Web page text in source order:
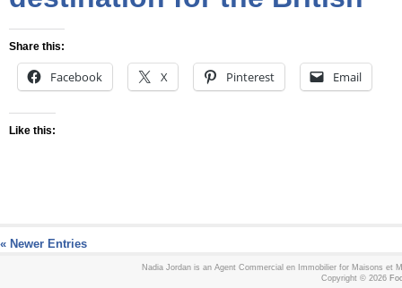
Share this:
Facebook X Pinterest Email
Like this:
« Newer Entries
Nadia Jordan is an Agent Commercial en Immobilier for Maisons et
Copyright © 2026